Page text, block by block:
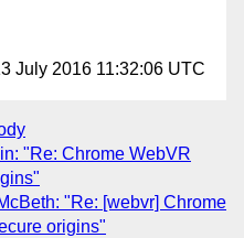
July 2016 11:32:06 UTC
"Re: Chrome WebVR
"Re: [webvr] Chrome
origins"